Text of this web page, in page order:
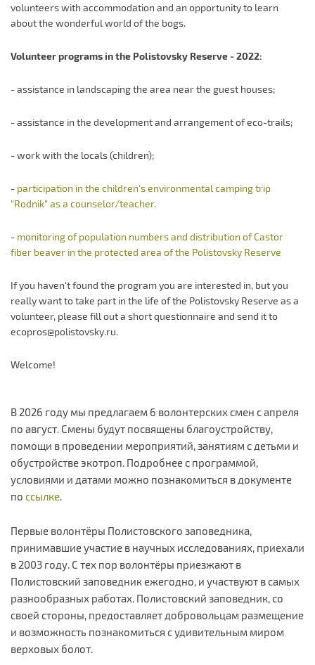
volunteers with accommodation and an opportunity to learn
about the wonderful world of the bogs.
Volunteer programs in the Polistovsky Reserve - 2022:
- assistance in landscaping the area near the guest houses;
- assistance in the development and arrangement of eco-trails;
- work with the locals (children);
- participation in the children's environmental camping trip
"Rodnik" as a counselor/teacher.
- monitoring of population numbers and distribution of Castor
fiber beaver in the protected area of the Polistovsky Reserve
If you haven't found the program you are interested in, but you
really want to take part in the life of the Polistovsky Reserve as a
volunteer, please fill out a short questionnaire and send it to
ecopros@polistovsky.ru.
Welcome!
В 2026 году мы предлагаем 6 волонтерских смен с апреля
по август. Смены будут посвящены благоустройству,
помощи в проведении мероприятий, занятиям с детьми и
обустройстве экотроп. Подробнее с программой,
условиями и датами можно познакомиться в документе
по ссылке
Первые волонтёры Полистовского заповедника,
принимавшие участие в научных исследованиях, приехали
в 2003 году. С тех пор волонтёры приезжают в
Полистовский заповедник ежегодно, и участвуют в самых
разнообразных работах. Полистовский заповедник, со
своей стороны, предоставляет добровольцам размещение
и возможность познакомиться с удивительным миром
верховых болот.